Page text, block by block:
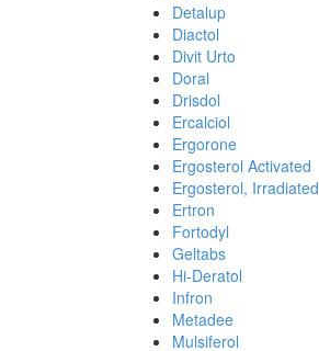
Detalup
Diactol
Divit Urto
Doral
Drisdol
Ercalciol
Ergorone
Ergosterol Activated
Ergosterol, Irradiated
Ertron
Fortodyl
Geltabs
Hi-Deratol
Infron
Metadee
Mulsiferol